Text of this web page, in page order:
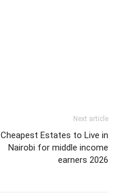
Next article
Cheapest Estates to Live in
Nairobi for middle income
earners 2026